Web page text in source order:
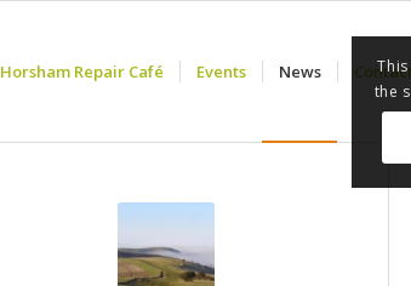
Horsham Repair Café Events News Contact
the